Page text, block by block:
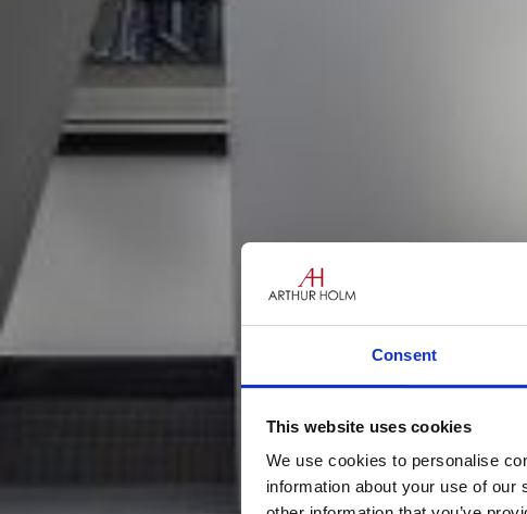
Consent
This website uses cookies
We use cookies to personalise
information about your use of